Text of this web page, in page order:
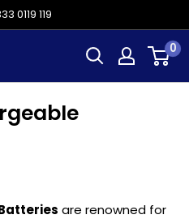
0119 119
0
are renowned for